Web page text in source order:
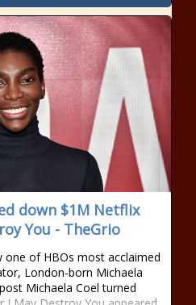
down $1M Netflix
You - TheGrio
one of HBOs most acclaimed
London-born Michaela
Michaela Coel turned